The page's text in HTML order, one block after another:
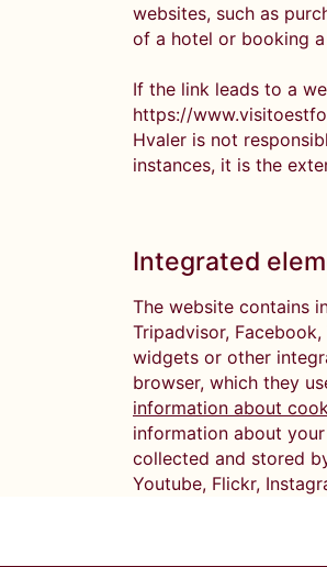
websites, such as
of a hotel or booking
If the link leads to a
https://
Hvaler is not
instances, it is the
Integrated
The website contains
Tripadvisor,
widgets or other
browser, which they
information about
information about
collected and stored
Youtube, Flickr,